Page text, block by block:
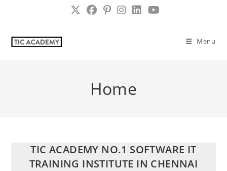
Menu
Home
TIC ACADEMY NO.1 SOFTWARE IT
TRAINING INSTITUTE IN CHENNAI